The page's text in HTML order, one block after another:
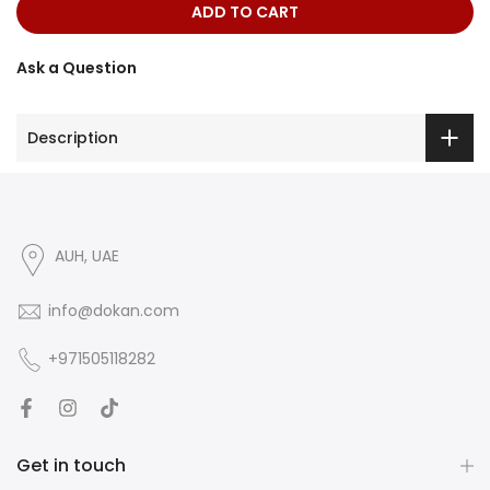
ADD TO CART
Ask a Question
Description
AUH, UAE
info@dokan.com
+971505118282
Get in touch